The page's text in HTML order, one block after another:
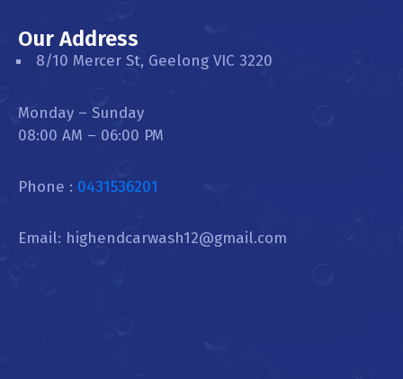
Our Address
8/10 Mercer St, Geelong VIC 3220
Monday – Sunday
08:00 AM – 06:00 PM
Phone : 0431536201
Email: highendcarwash12@gmail.com